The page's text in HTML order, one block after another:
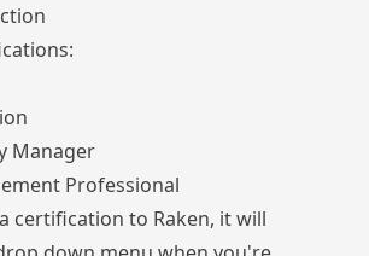
Manager
Professional
certification to Raken, it will